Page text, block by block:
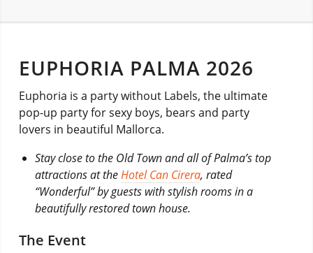
EUPHORIA PALMA 2026
Euphoria is a party without Labels, the ultimate
pop-up party for sexy boys, bears and party
lovers in beautiful Mallorca.
Stay close to the Old Town and all of Palma’s top
attractions at theHotel Can Cirera, rated
“Wonderful” by guests with stylish rooms in a
beautifully restored town house.
The Event